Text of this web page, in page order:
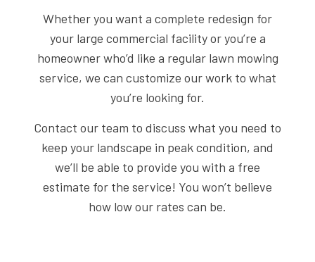
Whether you want a complete redesign for
your large commercial facility or you’re a
homeowner who’d like a regular lawn mowing
service, we can customize our work to what
you’re looking for.
Contact our team to discuss what you need to
keep your landscape in peak condition, and
we’ll be able to provide you with a free
estimate for the service! You won’t believe
how low our rates can be.